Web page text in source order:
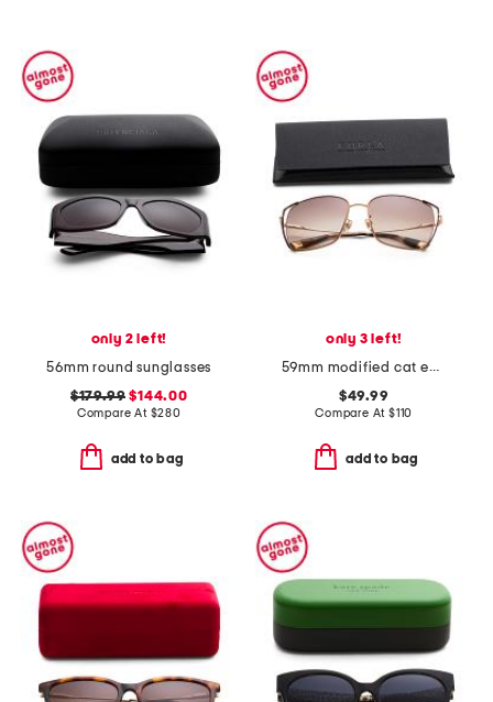
only 2 left!
56mm round sunglasses
$179.99 $144.00
Compare At $280
add to bag
only 3 left!
59mm modified cat eye sunglasses
$49.99
Compare At $110
add to bag